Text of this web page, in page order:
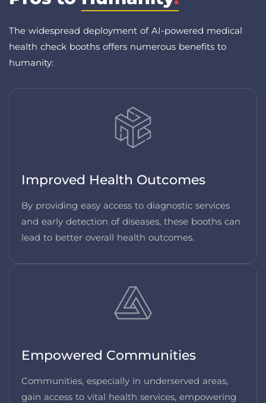
The widespread deployment of AI-powered medical
health check booths offers numerous benefits to
humanity:
Improved Health Outcomes
By providing easy access to diagnostic services
and early detection of diseases, these booths can
lead to better overall health outcomes.
Empowered Communities
Communities, especially in underserved areas,
gain access to vital health services, empowering